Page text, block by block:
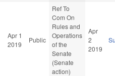
Apr 1
2019
Public
Ref To
Com On
Rules and
Operations
of the
Senate
(Senate
action)
Apr
2
2019